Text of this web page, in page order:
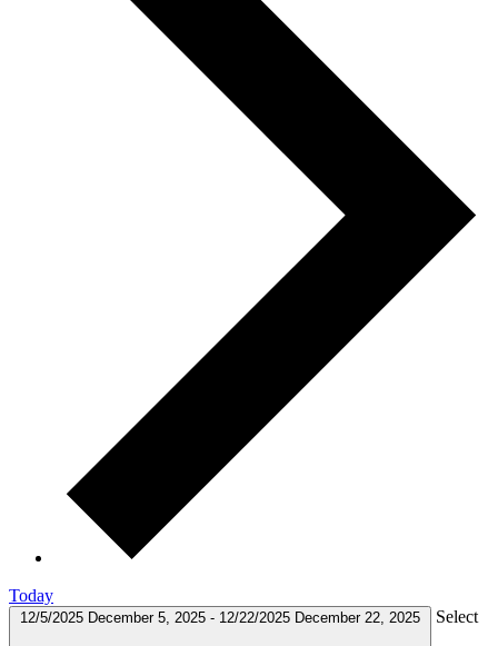
Today
12/5/2025 December 5, 2025 - 12/22/2025 December 22, 2025 Select